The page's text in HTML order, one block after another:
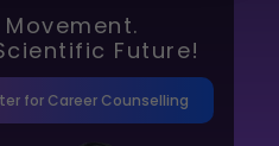
Future!
for Career Counselling